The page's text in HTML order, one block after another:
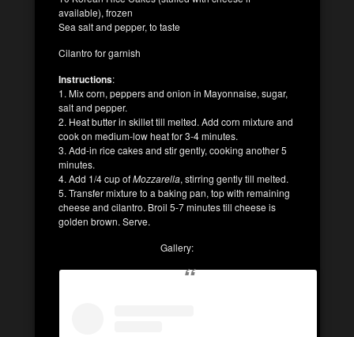
available), frozen
Sea salt and pepper, to taste
Cilantro for garnish
Instructions:
1. Mix corn, peppers and onion in Mayonnaise, sugar,
salt and pepper.
2. Heat butter in skillet till melted. Add corn mixture and
cook on medium-low heat for 3-4 minutes.
3. Add-in rice cakes and stir gently, cooking another 5
minutes.
4. Add 1/4 cup ofMozzarella, stirring gently till melted.
5. Transfer mixture to a baking pan, top with remaining
cheese and cilantro. Broil 5-7 minutes till cheese is
golden brown. Serve.
Gallery: